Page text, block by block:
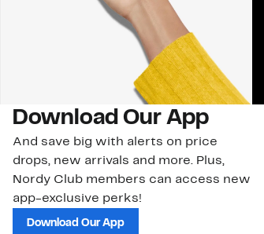
Download Our App
And save big with alerts on price
drops, new arrivals and more. Plus,
Nordy Club members can access new
app-exclusive perks!
Download Our App